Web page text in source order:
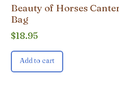
Beauty of Horses
Bag
$18.95
Add to cart